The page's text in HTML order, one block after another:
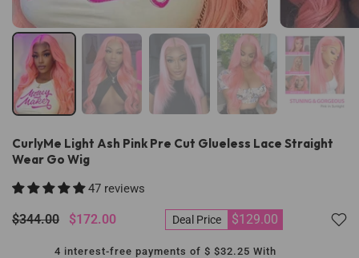
CurlyMe Light Ash Pink Pre Cut Glueless Lace Straight
Wear Go Wig
47 reviews
$344.00 $172.00 Deal Price $129.00
4 interest-free payments of $ $32.25 With